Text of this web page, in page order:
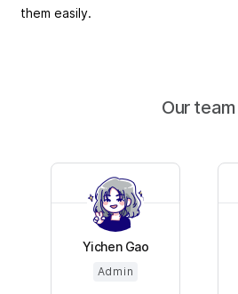
them easily.
Our team
Yichen Gao
Admin